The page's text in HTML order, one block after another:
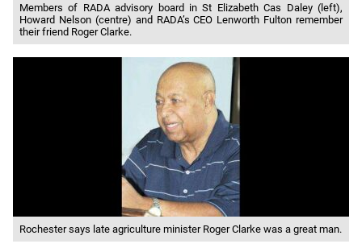
Members of RADA advisory board in St Elizabeth Cas Daley (left),
Howard Nelson (centre) and RADA’s CEO Lenworth Fulton remember
their friend Roger Clarke.
Rochester says late agriculture minister Roger Clarke was a great man.